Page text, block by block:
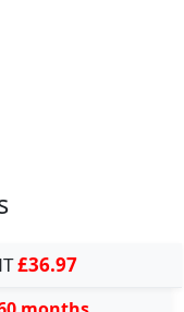
£36.97